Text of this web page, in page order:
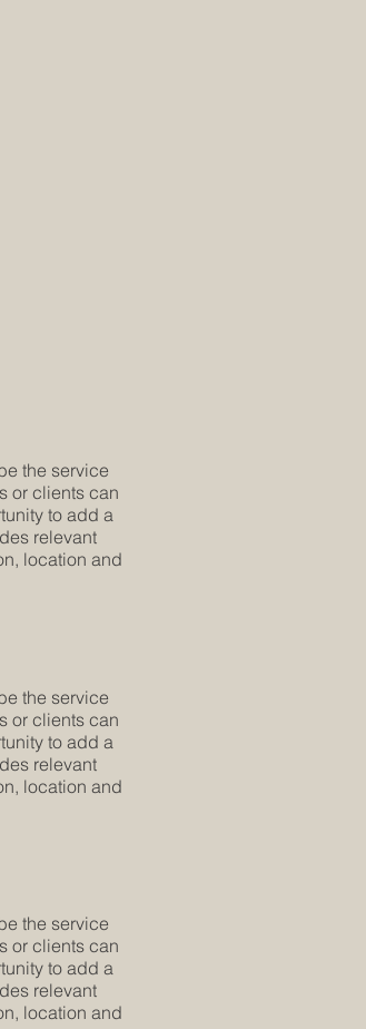
the service
or clients can
to add a
relevant
location and
the service
or clients can
to add a
relevant
location and
the service
or clients can
to add a
relevant
location and